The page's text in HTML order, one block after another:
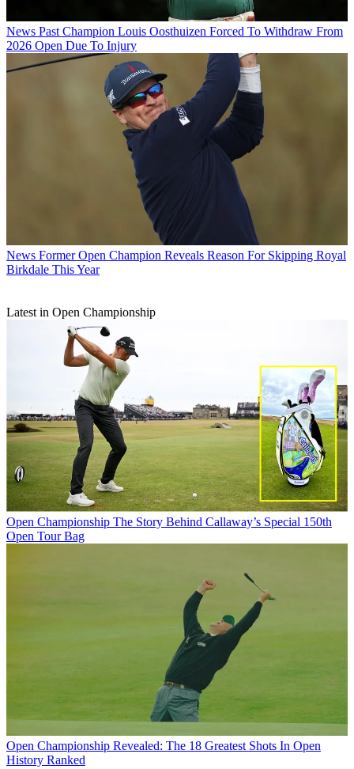
News Past Champion Louis Oosthuizen Forced To Withdraw From
2026 Open Due To Injury
News Former Open Champion Reveals Reason For Skipping Royal
Birkdale This Year
Latest in Open Championship
Open Championship The Story Behind Callaway’s Special 150th
Open Tour Bag
Open Championship Revealed: The 18 Greatest Shots In Open
History Ranked